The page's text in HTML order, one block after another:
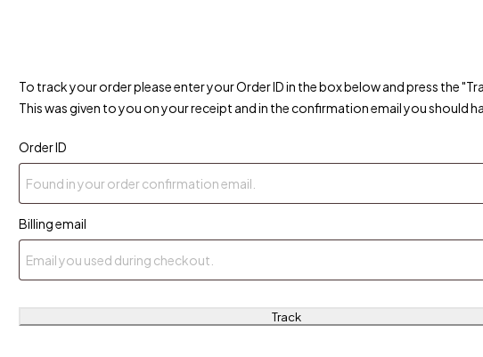
To track your order please enter your Order ID in the box below and press the
This was given to you on your receipt and in the confirmation email you should
Order ID
Billing email
Track